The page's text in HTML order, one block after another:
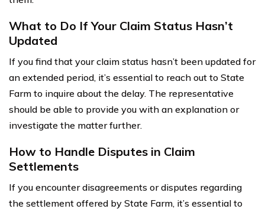
What to Do If Your Claim Status Hasn’t
Updated
If you find that your claim status hasn’t been updated for
an extended period, it’s essential to reach out to State
Farm to inquire about the delay. The representative
should be able to provide you with an explanation or
investigate the matter further.
How to Handle Disputes in Claim
Settlements
If you encounter disagreements or disputes regarding
the settlement offered by State Farm, it’s essential to